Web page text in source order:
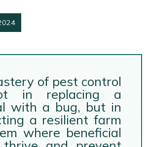
of pest control
in replacing a
with a bug, but in
a resilient farm
where beneficial